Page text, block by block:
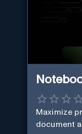
Maximize
document